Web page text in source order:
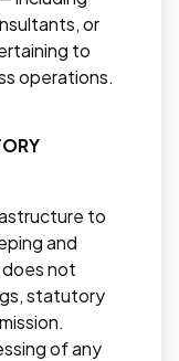
or
to
operations.
to
and
not
statutory
of any